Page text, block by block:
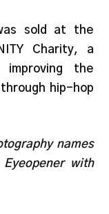
sold at the
Charity, a
improving the
hip-hop
names
with